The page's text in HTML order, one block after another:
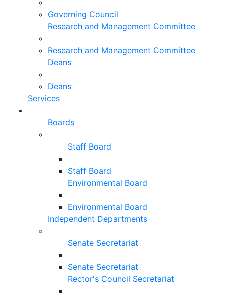
Governing Council
Research and Management Committee
Research and Management Committee
Deans
Deans
Services
Boards
Staff Board
Staff Board
Environmental Board
Environmental Board
Independent Departments
Senate Secretariat
Senate Secretariat
Rector's Council Secretariat